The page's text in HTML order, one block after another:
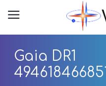
Gaia DR1